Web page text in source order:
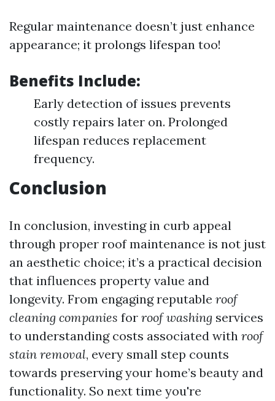
Regular maintenance doesn’t just enhance
appearance; it prolongs lifespan too!
Benefits Include:
Early detection of issues prevents
costly repairs later on. Prolonged
lifespan reduces replacement
frequency.
Conclusion
In conclusion, investing in curb appeal
through proper roof maintenance is not just
an aesthetic choice; it’s a practical decision
that influences property value and
longevity. From engaging reputable roof
cleaning companies for roof washing services
to understanding costs associated with roof
stain removal, every small step counts
towards preserving your home’s beauty and
functionality. So next time you're